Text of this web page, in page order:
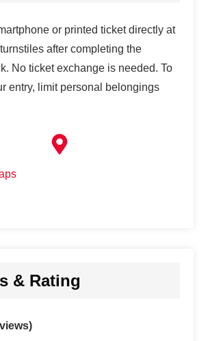
or printed ticket directly at
after completing the
No ticket exchange is needed. To
entry, limit personal belongings
& Rating